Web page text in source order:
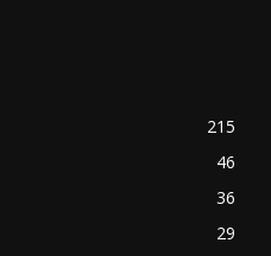
215
46
36
29